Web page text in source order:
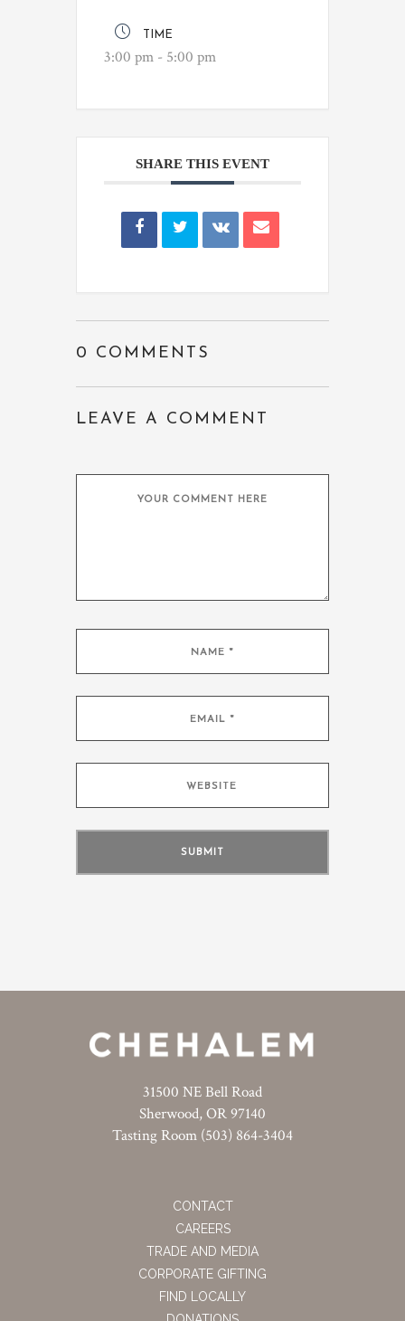
TIME
3:00 pm - 5:00 pm
SHARE THIS EVENT
0 COMMENTS
LEAVE A COMMENT
31500 NE Bell Road
Sherwood, OR 97140
Tasting Room (503) 864-3404
CONTACT
CAREERS
TRADE AND MEDIA
CORPORATE GIFTING
FIND LOCALLY